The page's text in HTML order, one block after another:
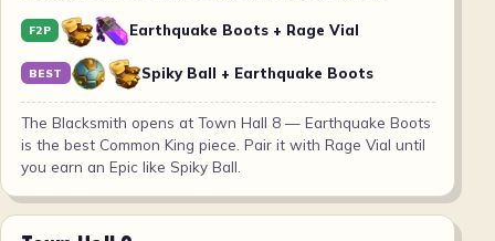
F2P Earthquake Boots + Rage Vial
BEST Spiky Ball + Earthquake Boots
The Blacksmith opens at Town Hall 8 — Earthquake Boots
is the best Common King piece. Pair it with Rage Vial until
you earn an Epic like Spiky Ball.